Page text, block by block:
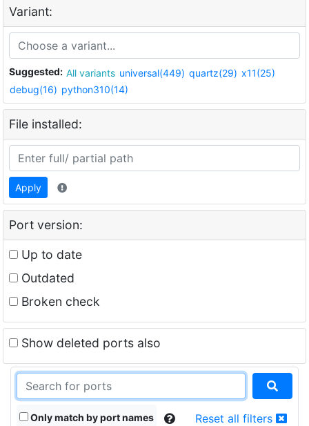
Variant:
Suggested: All variants universal(449) quartz(29) x11(25)
debug(16) python310(14)
File installed:
Apply
Port version:
Up to date
Outdated
Broken check
Show deleted ports also
Only match by port names Reset all filters